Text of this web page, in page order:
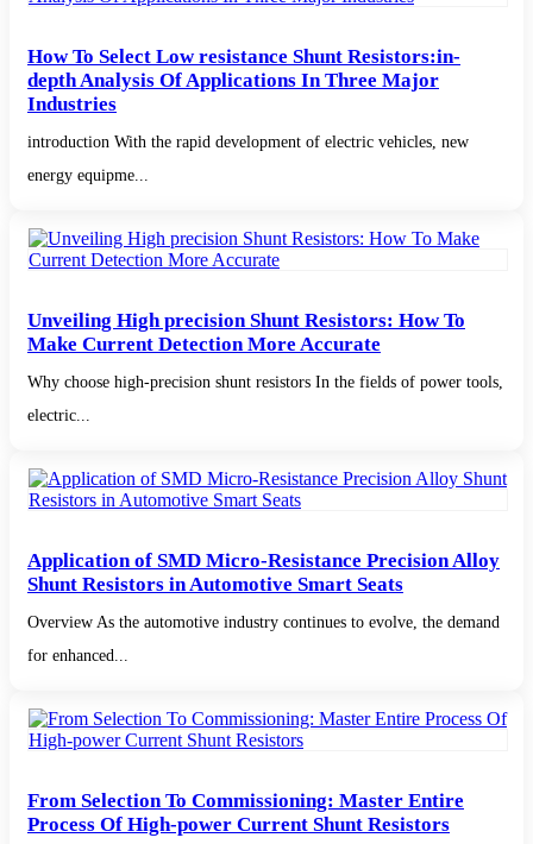
How To Select Low resistance Shunt Resistors:in-
depth Analysis Of Applications In Three Major
Industries
introduction With the rapid development of electric vehicles, new
energy equipme...
Unveiling High precision Shunt Resistors: How To
Make Current Detection More Accurate
Why choose high-precision shunt resistors In the fields of power tools,
electric...
Application of SMD Micro-Resistance Precision Alloy
Shunt Resistors in Automotive Smart Seats
Overview As the automotive industry continues to evolve, the demand
for enhanced...
From Selection To Commissioning: Master Entire
Process Of High-power Current Shunt Resistors